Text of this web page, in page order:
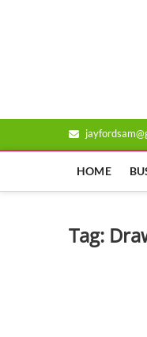
HOME
Tag: